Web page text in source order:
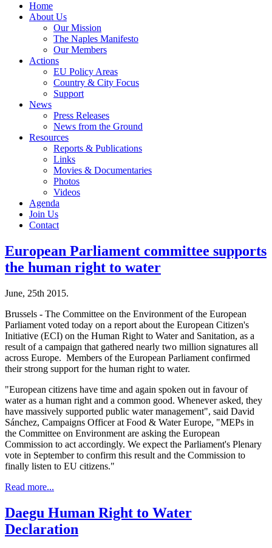
Home
About Us
Our Mission
The Naples Manifesto
Our Members
Actions
EU Policy Areas
Country & City Focus
Support
News
Press Releases
News from the Ground
Resources
Reports & Publications
Links
Movies & Documentaries
Photos
Videos
Agenda
Join Us
Contact
European Parliament committee supports
the human right to water
June, 25th 2015.
Brussels - The Committee on the Environment of the European
Parliament voted today on a report about the European Citizen's
Initiative (ECI) on the Human Right to Water and Sanitation, as a
result of a campaign that gathered nearly two million signatures all
across Europe. Members of the European Parliament confirmed
their strong support for the human right to water.
"European citizens have time and again spoken out in favour of
water as a human right and a common good. Whenever asked, they
have massively supported public water management", said David
Sánchez, Campaigns Officer at Food & Water Europe, "MEPs in
the Committee on Environment are asking the European
Commission to act accordingly. We expect the Parliament's Plenary
vote in September to confirm this result and the Commission to
finally listen to EU citizens."
Read more...
Daegu Human Right to Water
Declaration